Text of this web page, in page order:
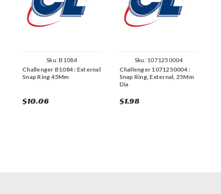
Sku:B1084
Challenger B1084 : External
Snap Ring 45Mm
$10.06
Sku: 1071250004
Challenger 1071250004 :
Snap Ring, External, 25Mm
Dia
$1.98